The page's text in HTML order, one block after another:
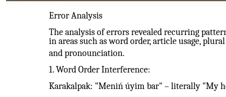
Error Analysis
The analysis of errors revealed recurring
in areas such as word order, article usage,
and pronounciation.
1. Word Order Interference:
Karakalpak: "Meniń úyim bar" – literally "My